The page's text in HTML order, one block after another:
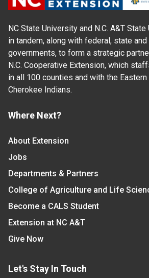
NC State University and N.C. A&T
in tandem, along with federal, state and
governments, to form a strategic
N.C. Cooperative Extension, which
in all 100 counties and with the Eastern
Cherokee Indians.
Where Next?
About Extension
Jobs
Departments & Partners
College of Agriculture and Life
Become a CALS Student
Extension at NC A&T
Give Now
Let's Stay In Touch